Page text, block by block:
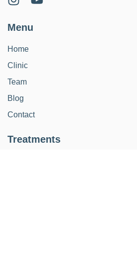
Menu
Home
Clinic
Team
Blog
Contact
Treatments